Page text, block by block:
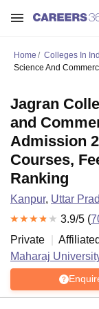
Home Colleges In
Science And
Jagran
and
Admission
Courses,
Ranking
Kanpur, Uttar
3.9/5 (
Private
Maharaj